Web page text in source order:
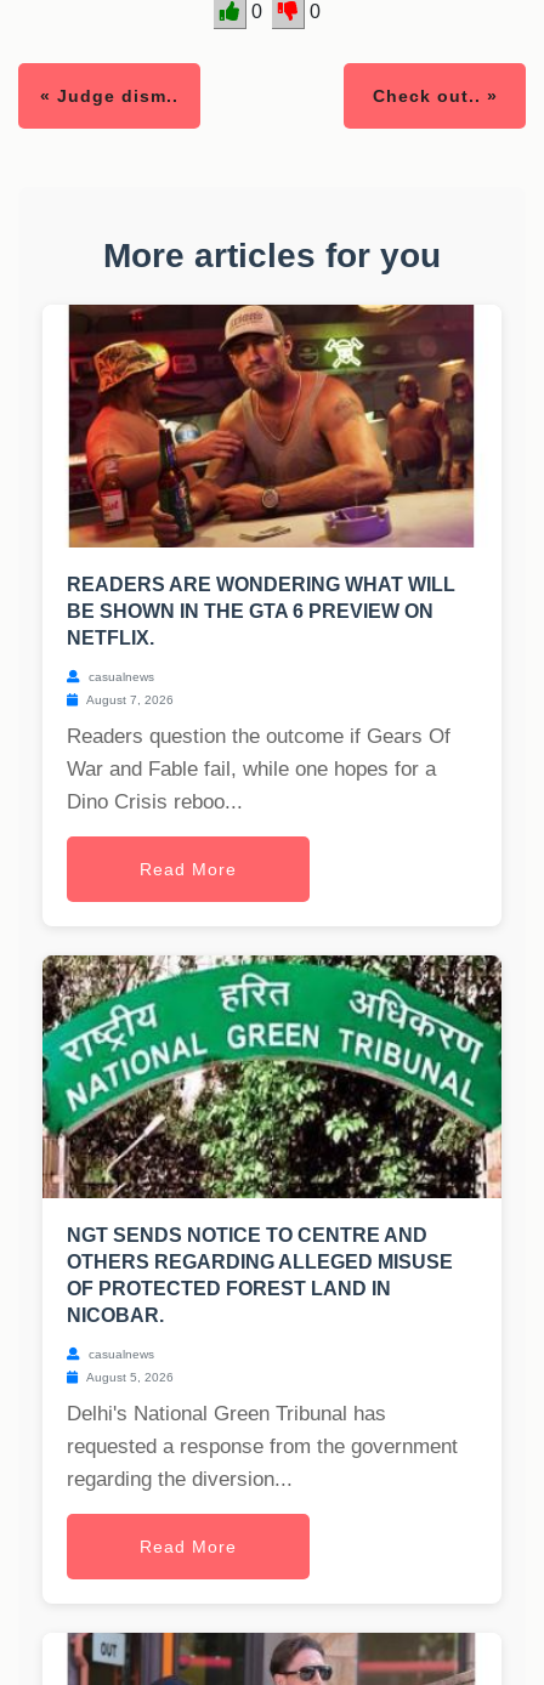
0 0
« Judge dism.. Check out.. »
More articles for you
READERS ARE WONDERING WHAT WILL
BE SHOWN IN THE GTA 6 PREVIEW ON
NETFLIX.
casualnews
August 7, 2026
Readers question the outcome if Gears Of
War and Fable fail, while one hopes for a
Dino Crisis reboo...
Read More
NGT SENDS NOTICE TO CENTRE AND
OTHERS REGARDING ALLEGED MISUSE
OF PROTECTED FOREST LAND IN
NICOBAR.
casualnews
August 5, 2026
Delhi's National Green Tribunal has
requested a response from the government
regarding the diversion...
Read More